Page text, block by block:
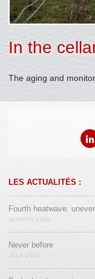
In the
The aging and
LES ACTUALITÉS :
Fourth heatwave:
AUGUST 2026
Never before
JULY 2026